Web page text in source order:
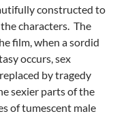
constructed to
characters. The
film, when a sordid
occurs, sex
by tragedy
sexier parts of the
of tumescent male